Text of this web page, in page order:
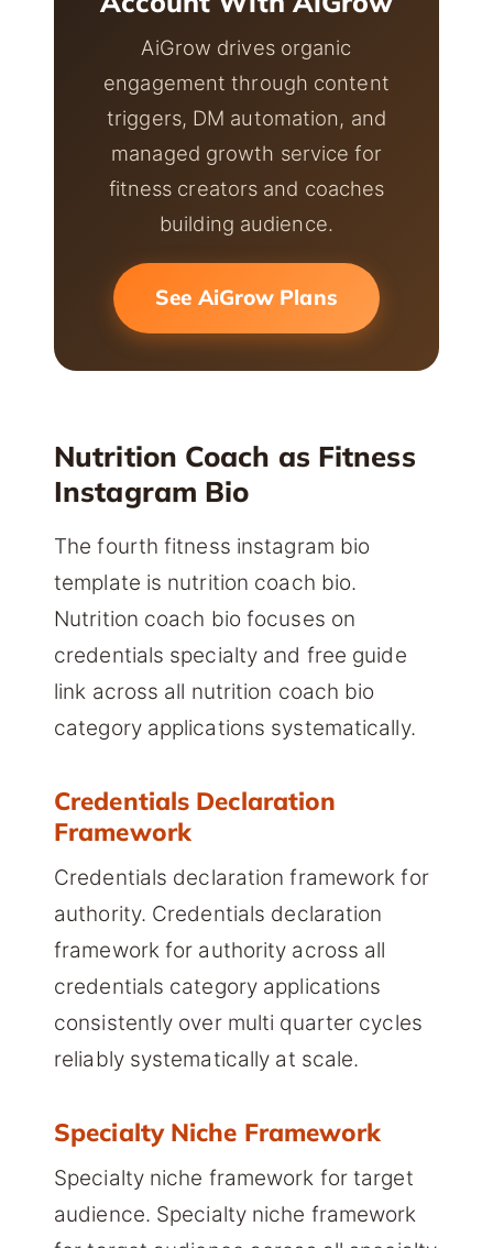
AiGrow drives organic
engagement through content
triggers, DM automation, and
managed growth service for
fitness creators and coaches
building audience.
See AiGrow Plans
Nutrition Coach as Fitness
Instagram Bio
The fourth fitness instagram bio
template is nutrition coach bio.
Nutrition coach bio focuses on
credentials specialty and free guide
link across all nutrition coach bio
category applications systematically.
Credentials Declaration
Framework
Credentials declaration framework for
authority. Credentials declaration
framework for authority across all
credentials category applications
consistently over multi quarter cycles
reliably systematically at scale.
Specialty Niche Framework
Specialty niche framework for target
audience. Specialty niche framework